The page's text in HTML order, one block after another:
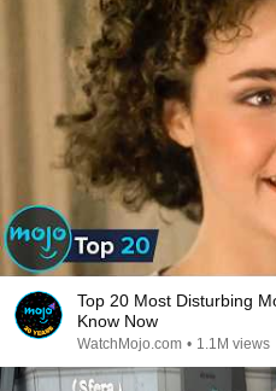
Top 20 Most Disturbing
Know Now
WatchMojo.com • 1.1M views